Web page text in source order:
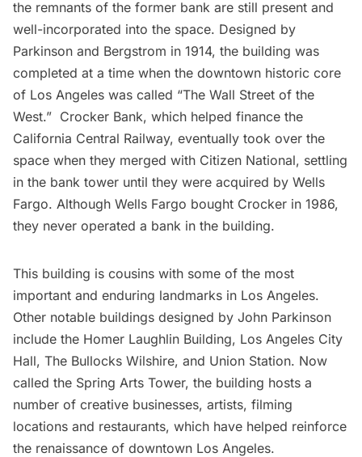
the remnants of the former bank are still present and
well-incorporated into the space. Designed by
Parkinson and Bergstrom in 1914, the building was
completed at a time when the downtown historic core
of Los Angeles was called “The Wall Street of the
West.” Crocker Bank, which helped finance the
California Central Railway, eventually took over the
space when they merged with Citizen National, settling
in the bank tower until they were acquired by Wells
Fargo. Although Wells Fargo bought Crocker in 1986,
they never operated a bank in the building.
This building is cousins with some of the most
important and enduring landmarks in Los Angeles.
Other notable buildings designed by John Parkinson
include the Homer Laughlin Building, Los Angeles City
Hall, The Bullocks Wilshire, and Union Station. Now
called the Spring Arts Tower, the building hosts a
number of creative businesses, artists, filming
locations and restaurants, which have helped reinforce
the renaissance of downtown Los Angeles.